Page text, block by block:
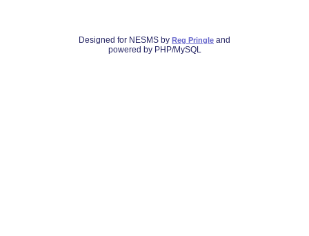
Designed for NESMS by Reg Pringle and
powered by PHP/MySQL